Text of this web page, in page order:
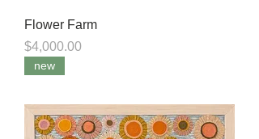
Flower Farm
Price
$4,000.00
new